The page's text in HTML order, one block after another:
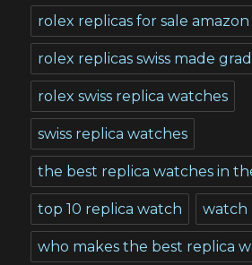
rolex replicas for sale amazon
rolex replicas swiss made
rolex swiss replica watches
swiss replica watches
the best replica watches in
top 10 replica watch watch
who makes the best replica